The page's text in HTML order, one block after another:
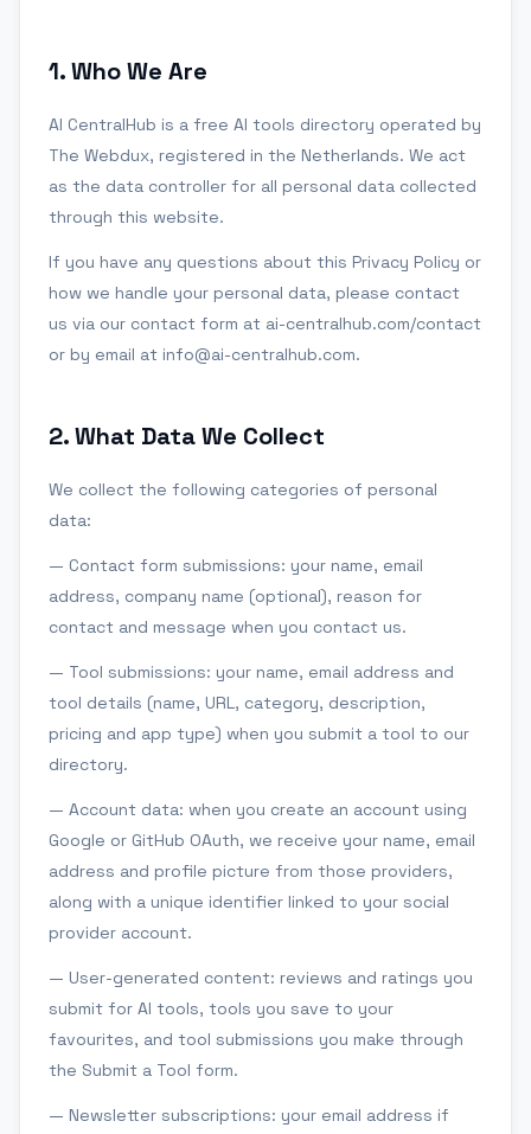
1.Who We Are
AI CentralHub is a free AI tools directory operated by
The Webdux, registered in the Netherlands. We act
as the data controller for all personal data collected
through this website.
If you have any questions about this Privacy Policy or
how we handle your personal data, please contact
us via our contact form at ai-centralhub.com/contact
or by email at info@ai-centralhub.com.
2.What Data We Collect
We collect the following categories of personal
data:
— Contact form submissions: your name, email
address, company name (optional), reason for
contact and message when you contact us.
— Tool submissions: your name, email address and
tool details (name, URL, category, description,
pricing and app type) when you submit a tool to our
directory.
— Account data: when you create an account using
Google or GitHub OAuth, we receive your name, email
address and profile picture from those providers,
along with a unique identifier linked to your social
provider account.
— User-generated content: reviews and ratings you
submit for AI tools, tools you save to your
favourites, and tool submissions you make through
the Submit a Tool form.
— Newsletter subscriptions: your email address if